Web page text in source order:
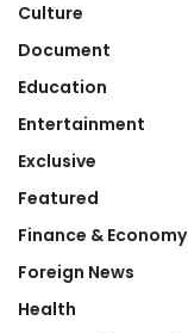
Culture
Document
Education
Entertainment
Exclusive
Featured
Finance & Economy
Foreign News
Health